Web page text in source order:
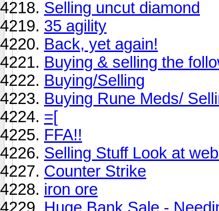
Selling uncut diamond
35 agility
Back, yet again!
Buying & selling the
Buying/Selling
Buying Rune Meds/
=[
FFA!!
Selling Stuff Look at
Counter Strike
iron ore
Huge Bank Sale -